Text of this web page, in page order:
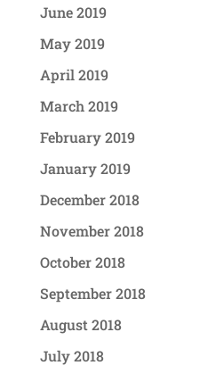
June 2019
May 2019
April 2019
March 2019
February 2019
January 2019
December 2018
November 2018
October 2018
September 2018
August 2018
July 2018